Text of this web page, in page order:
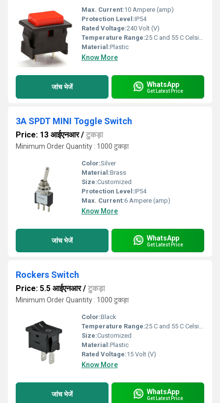
Max. Current:10 Ampere (amp)
Protection Level:IP54
Rated Voltage:240 Volt (V)
Temperature Range:25 C and 55 C Celsius (oC)
Material:Plastic
Know More
जांच भेजें WhatsApp
Get Latest Price
3A SPDT MINI Toggle Switch
Price: 13 आईएनआर/ टुकड़ा
Minimum Order Quantity : 1000 टुकड़ा
Color:Silver
Material:Brass
Size:Customized
Protection Level:IP54
Max. Current:6 Ampere (amp)
Know More
जांच भेजें WhatsApp
Get Latest Price
Rockers Switch
Price: 5.5 आईएनआर/ टुकड़ा
Minimum Order Quantity : 1000 टुकड़ा
Color:Black
Temperature Range:25 C and 55 C Celsius (oC)
Size:Customized
Material:Plastic
Rated Voltage:15 Volt (V)
Know More
जांच भेजें WhatsApp
Get Latest Price